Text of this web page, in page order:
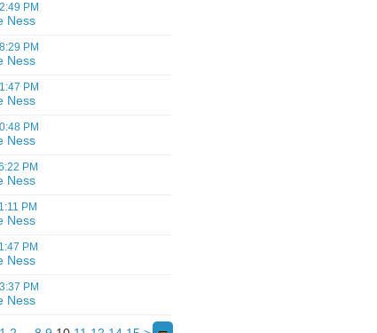
PM
Ness
PM
Ness
PM
Ness
PM
Ness
PM
Ness
PM
Ness
PM
Ness
PM
Ness